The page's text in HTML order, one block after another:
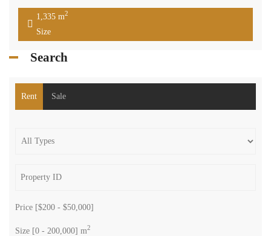
1,335 m2
Size
Search
Rent Sale
Price [$200 - $50,000]
Size [0 - 200,000] m2